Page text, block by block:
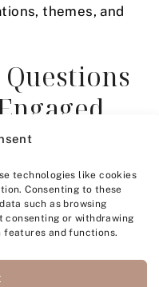
technologies like cookies
Consenting to these
such as browsing
consenting or withdrawing
and functions.
themes, and